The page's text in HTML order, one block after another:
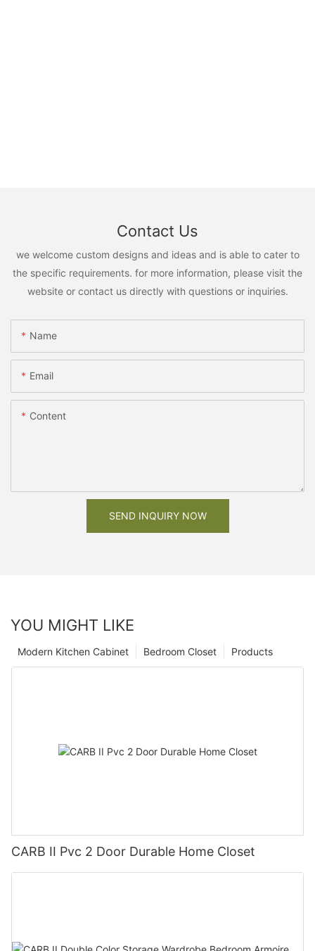
Contact Us
we welcome custom designs and ideas and is able to cater to
the specific requirements. for more information, please visit the
website or contact us directly with questions or inquiries.
Name
Email
Content
SEND INQUIRY NOW
YOU MIGHT LIKE
Products
Bedroom Closet
Modern Kitchen Cabinet
CARB II Pvc 2 Door Durable Home Closet